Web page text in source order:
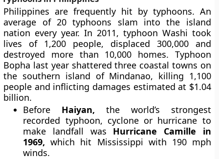
Philippines are frequently hit by typhoons. An
average of 20 typhoons slam into the island
nation every year. In 2011, typhoon Washi took
lives of 1,200 people, displaced 300,000 and
destroyed more than 10,000 homes. Typhoon
Bopha last year shattered three coastal towns on
the southern island of Mindanao, killing 1,100
people and inflicting damages estimated at $1.04
billion.
Before Haiyan, the world’s strongest
recorded typhoon, cyclone or hurricane to
make landfall was Hurricane Camille in
1969, which hit Mississippi with 190 mph
winds.